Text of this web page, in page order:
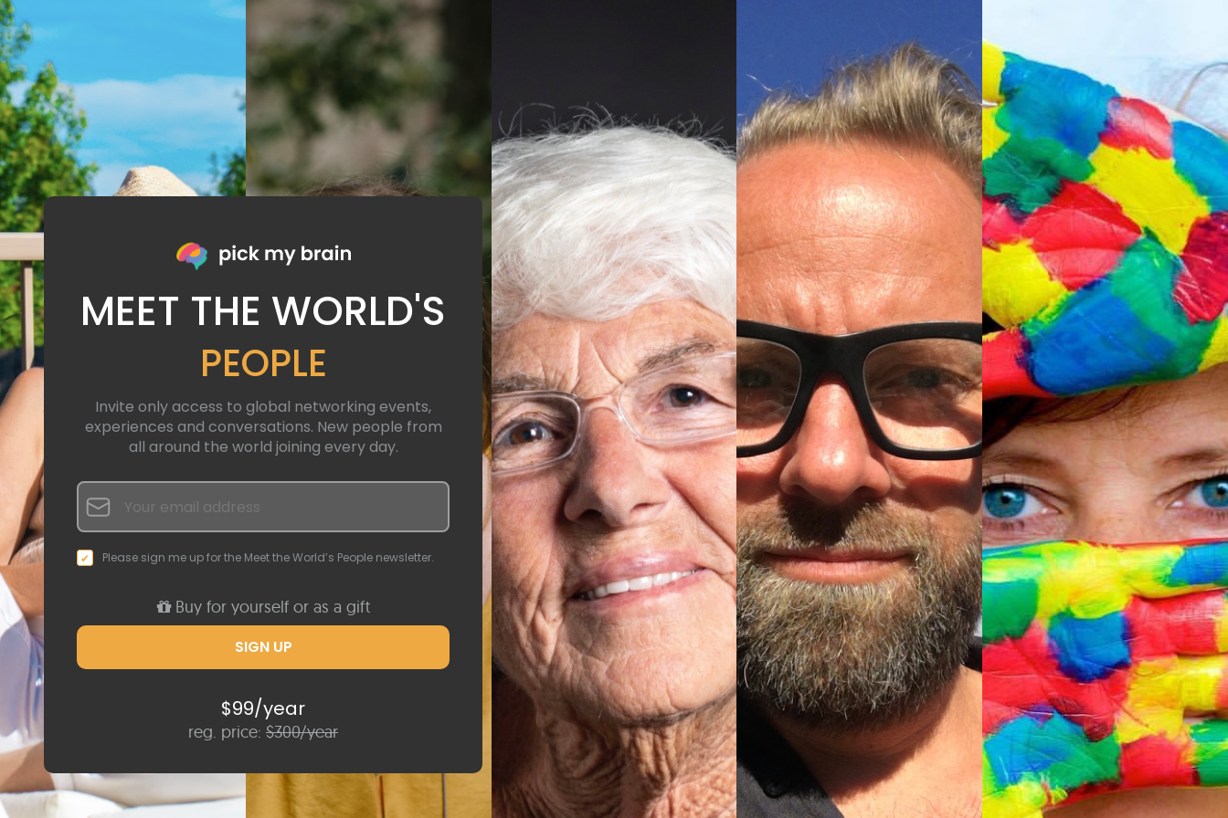
MEET THE WORLD'S
PEOPLE
Invite only access to global networking events,
experiences and conversations. New people from
all around the world joining every day.
Please sign me up for the Meet the World’s People newsletter.
Buy for yourself or as a gift
$99/year
reg. price: $300/year